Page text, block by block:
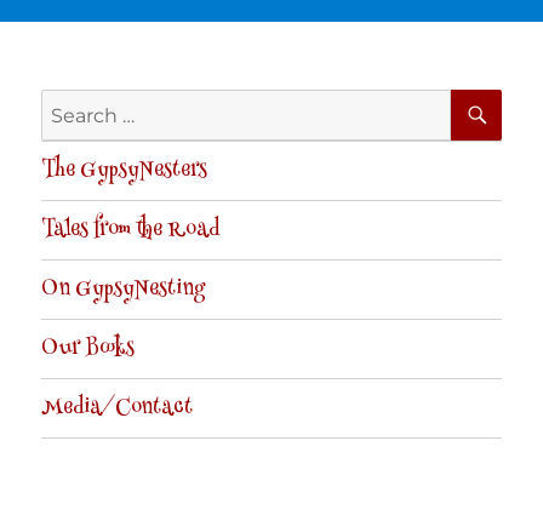
Search
for:
The GypsyNesters
Tales from the Road
On GypsyNesting
Our Books
Media/Contact